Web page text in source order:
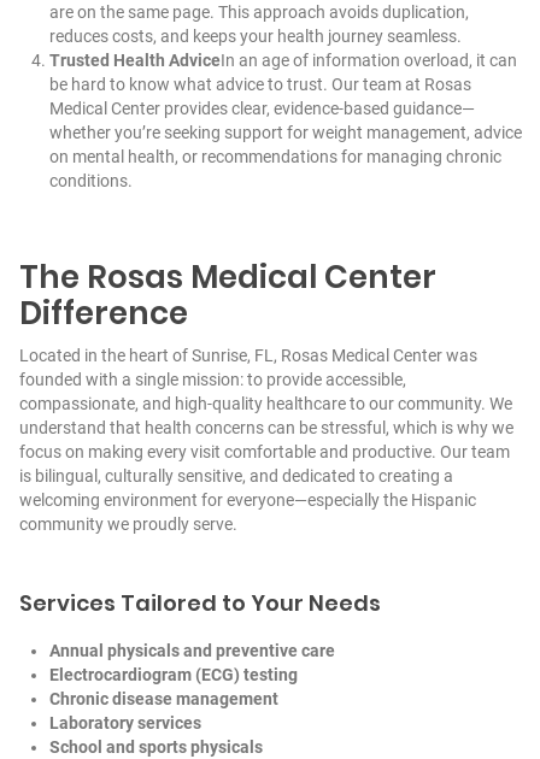
are on the same page. This approach avoids duplication,
reduces costs, and keeps your health journey seamless.
Trusted Health AdviceIn an age of information overload, it can
be hard to know what advice to trust. Our team at Rosas
Medical Center provides clear, evidence-based guidance—
whether you’re seeking support for weight management, advice
on mental health, or recommendations for managing chronic
conditions.
The Rosas Medical Center
Difference
Located in the heart of Sunrise, FL, Rosas Medical Center was
founded with a single mission: to provide accessible,
compassionate, and high-quality healthcare to our community. We
understand that health concerns can be stressful, which is why we
focus on making every visit comfortable and productive. Our team
is bilingual, culturally sensitive, and dedicated to creating a
welcoming environment for everyone—especially the Hispanic
community we proudly serve.
Services Tailored to Your Needs
Annual physicals and preventive care
Electrocardiogram (ECG) testing
Chronic disease management
Laboratory services
School and sports physicals